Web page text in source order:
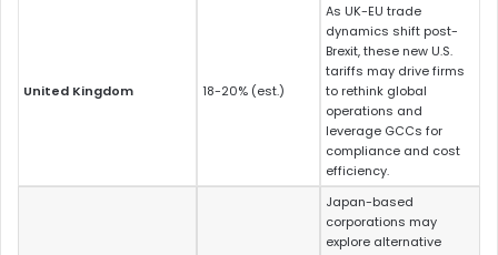
United Kingdom 18-20% (est.)
As UK-EU trade
dynamics shift post-
Brexit, these new U.S.
tariffs may drive firms
to rethink global
operations and
leverage GCCs for
compliance and cost
efficiency.
Japan-based
corporations may
explore alternative